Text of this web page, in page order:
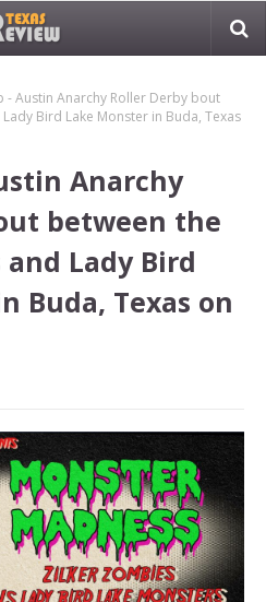
- Austin Anarchy Roller Derby bout
Bird Lake Monster in Buda, Texas
Anarchy
between the
Lady Bird
Buda, Texas on